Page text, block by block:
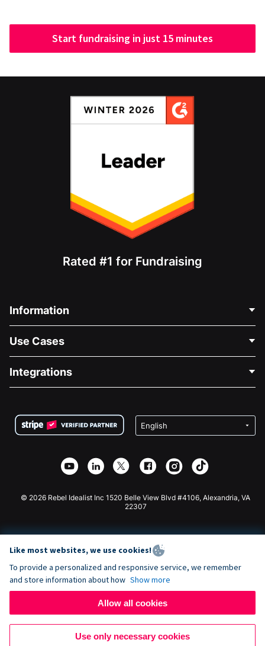
Start fundraising in just 15 minutes
Rated #1 for Fundraising
Information
About Us
Careers
Privacy
Affiliate Partnership
Use Cases
Medical Fundraising
Charity Fundraising
Integrations
Wix Donation Form
Webflow Donation App
Joomla Donation
© 2026 Rebel Idealist Inc 1520 Belle View Blvd #4106, Alexandria, VA
22307
Like most websites, we use cookies!
To provide a personalized and responsive service, we remember
and store information about how Show more
Allow all cookies
Use only necessary cookies